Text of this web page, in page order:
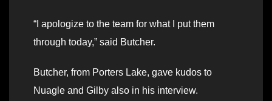
“I apologize to the team for what I put them
through today,” said Butcher.
Butcher, from Porters Lake, gave kudos to
Nuagle and Gilby also in his interview.